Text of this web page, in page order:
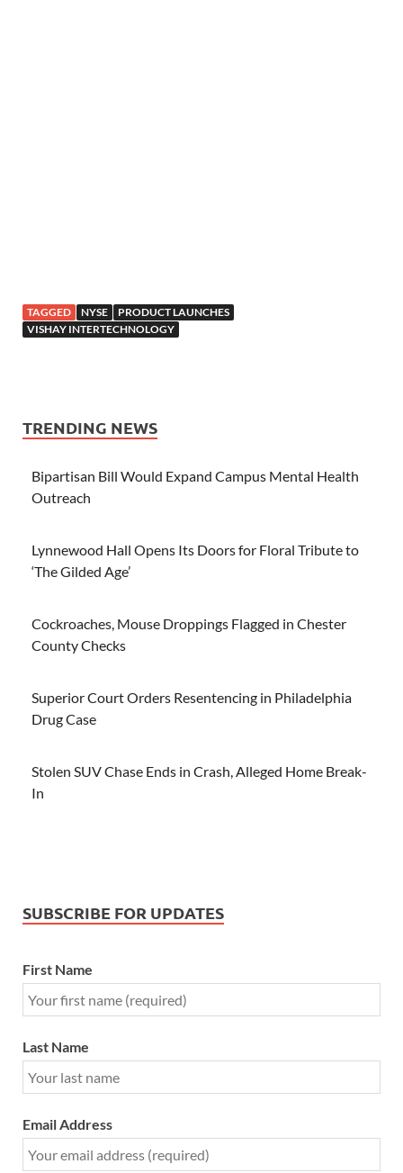
TAGGED NYSE
PRODUCT LAUNCHES
VISHAY INTERTECHNOLOGY
TRENDING NEWS
Bipartisan Bill Would Expand Campus Mental Health
Outreach
Lynnewood Hall Opens Its Doors for Floral Tribute to
‘The Gilded Age’
Cockroaches, Mouse Droppings Flagged in Chester
County Checks
Superior Court Orders Resentencing in Philadelphia
Drug Case
Stolen SUV Chase Ends in Crash, Alleged Home Break-
In
SUBSCRIBE FOR UPDATES
First Name
Last Name
Email Address